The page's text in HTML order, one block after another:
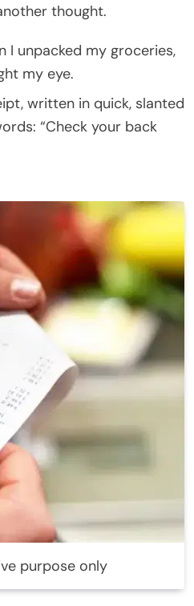
thought.
I unpacked my groceries,
my eye.
written in quick, slanted
“Check your back
purpose only